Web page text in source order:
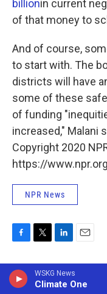
WSKG News
Climate One
billionin current
of that money to
And of course,
to start with. The
districts will have
some of these
of funding
increased," Malani
Copyright 2020
https://
NPR News
c
e
b
i
t
t
n
k
e
i
l
NPR News